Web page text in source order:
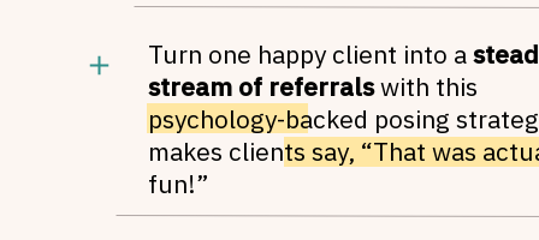
Turn one happy client into a
stream of referralswith this
psychology-backed posing
makes clients say, “That was
fun!”